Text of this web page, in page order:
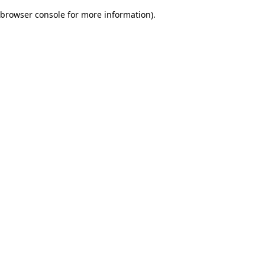
browser console for more information).